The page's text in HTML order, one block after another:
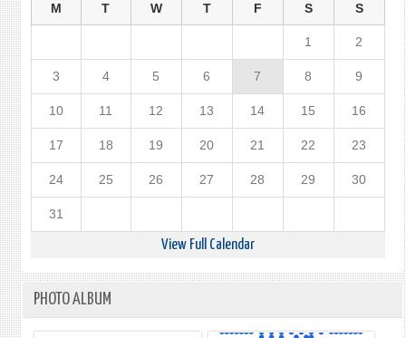
M T W T F S S
1 2
3 4 5 6 7 8 9
10 11 12 13 14 15 16
17 18 19 20 21 22 23
24 25 26 27 28 29 30
31
View Full Calendar
PHOTO ALBUM